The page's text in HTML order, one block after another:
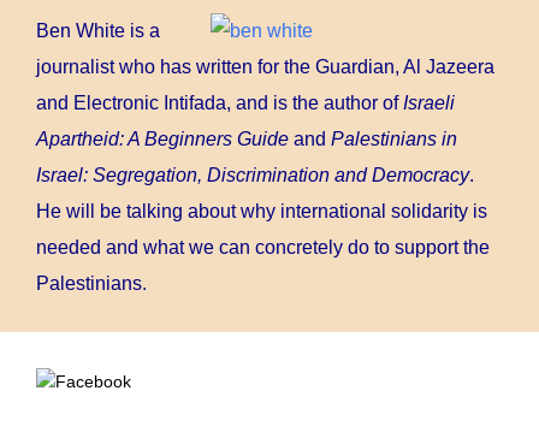
Ben White is a
journalist who has written for the Guardian, Al Jazeera
and Electronic Intifada, and is the author of Israeli
Apartheid: A Beginners Guide and Palestinians in
Israel: Segregation, Discrimination and Democracy.
He will be talking about why international solidarity is
needed and what we can concretely do to support the
Palestinians.